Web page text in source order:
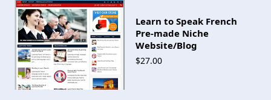
Learn to Speak French
Pre-made Niche
Website/Blog
$27.00